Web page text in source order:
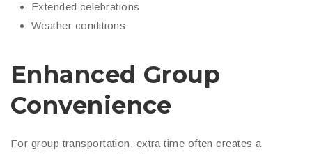
Extended celebrations
Weather conditions
Enhanced Group
Convenience
For group transportation, extra time often creates a